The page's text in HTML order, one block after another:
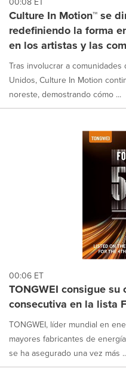
Culture In Motion™ se
redefiniendo la forma
en los artistas y las
Tras involucrar a
Unidos, Culture In Motion
noreste, demostrando cómo ...
00:06 ET
TONGWEI consigue
consecutiva en la lista
TONGWEI, líder mundial en
mayores fabricantes de
se ha asegurado una vez más